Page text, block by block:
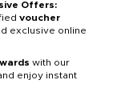
Offers:
voucher
exclusive online
with our
enjoy instant